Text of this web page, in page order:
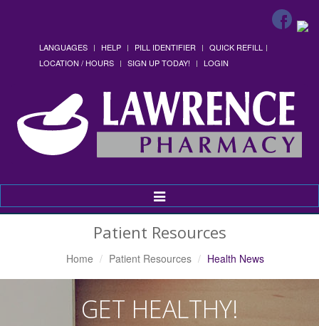
LANGUAGES HELP PILL IDENTIFIER
QUICK REFILL
LOCATION / HOURS
SIGN UP TODAY! LOGIN
Toggle
Navigation
Patient Resources
Home Patient Resources Health News
GET HEALTHY!